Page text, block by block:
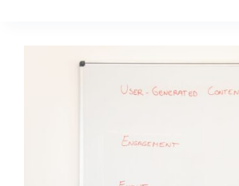
Improve